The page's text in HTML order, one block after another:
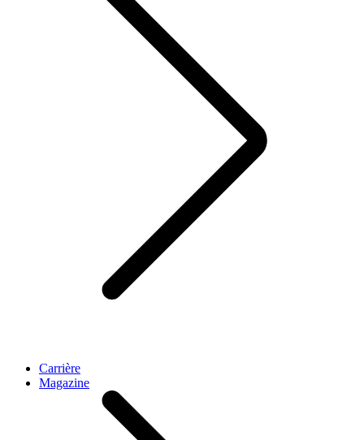
Carrière
Magazine